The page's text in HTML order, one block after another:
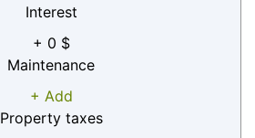
Interest
+ 0 $
Maintenance
+ Add
Property taxes